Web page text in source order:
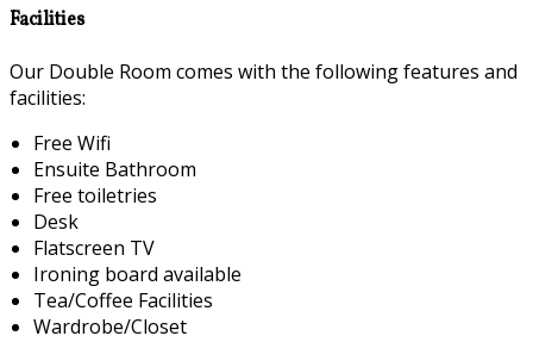
Facilities
Our Double Room comes with the following features and
facilities:
Free Wifi
Ensuite Bathroom
Free toiletries
Desk
Flatscreen TV
Ironing board available
Tea/Coffee Facilities
Wardrobe/Closet